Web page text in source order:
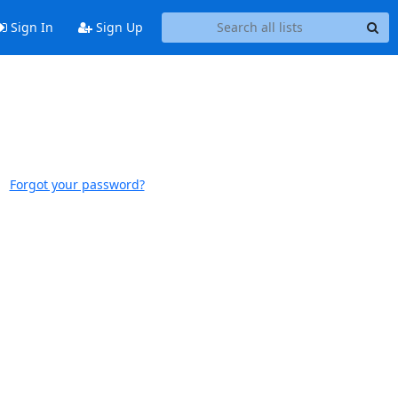
Sign In Sign Up
Forgot your password?